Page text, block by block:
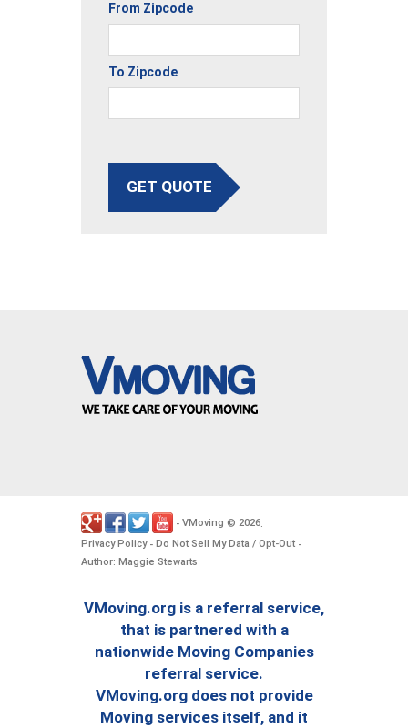
From Zipcode
To Zipcode
GET QUOTE
- VMoving © 2026.
Privacy Policy- Do Not Sell My Data / Opt-Out -
Author: Maggie Stewarts
VMoving.org is a referral service,
that is partnered with a
nationwide Moving Companies
referral service.
VMoving.org does not provide
Moving services itself, and it